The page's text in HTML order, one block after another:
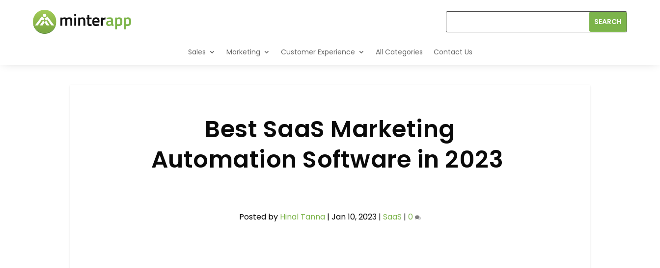
Sales Marketing Customer Experience All Categories Contact Us
Best SaaS Marketing
Automation Software in 2023
Posted by Hinal Tanna | Jan 10, 2023 | SaaS | 0